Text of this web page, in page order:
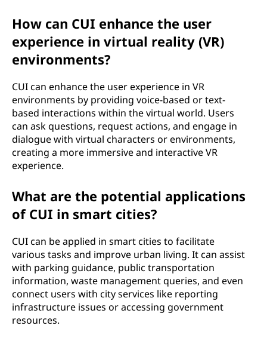
How can CUI enhance the user
experience in virtual reality (VR)
environments?
CUI can enhance the user experience in VR
environments by providing voice-based or text-
based interactions within the virtual world. Users
can ask questions, request actions, and engage in
dialogue with virtual characters or environments,
creating a more immersive and interactive VR
experience.
What are the potential applications
of CUI in smart cities?
CUI can be applied in smart cities to facilitate
various tasks and improve urban living. It can assist
with parking guidance, public transportation
information, waste management queries, and even
connect users with city services like reporting
infrastructure issues or accessing government
resources.